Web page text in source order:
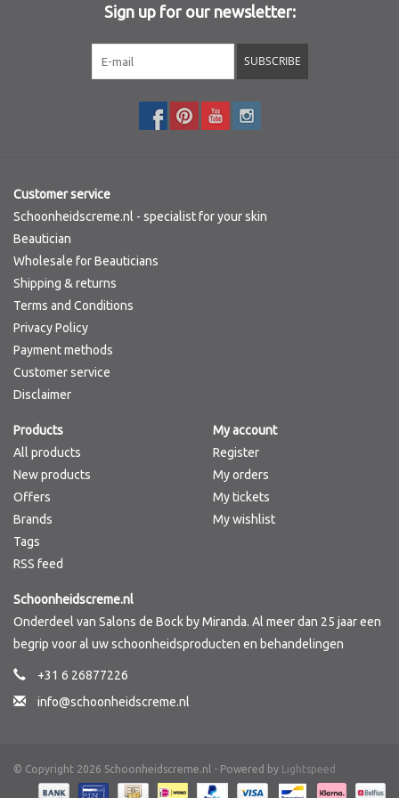
Pascaud
Fusion Meso
PCA SKINCARE
Ekseption Skincare
Blog
Brands
Sign up for our newsletter:
SUBSCRIBE
Customer service
Schoonheidscreme.nl - specialist for your skin
Beautician
Wholesale for Beauticians
Shipping & returns
Terms and Conditions
Privacy Policy
Payment methods
Customer service
Disclaimer
Products
All products
New products
Offers
Brands
Tags
RSS feed
My account
Register
My orders
My tickets
My wishlist
Schoonheidscreme.nl
Onderdeel van Salons de Bock by Miranda. Al meer dan 25 jaar een
begrip voor al uw schoonheidsproducten en behandelingen
+31 6 26877226
info@schoonheidscreme.nl
© Copyright 2026 Schoonheidscreme.nl - Powered by Lightspeed